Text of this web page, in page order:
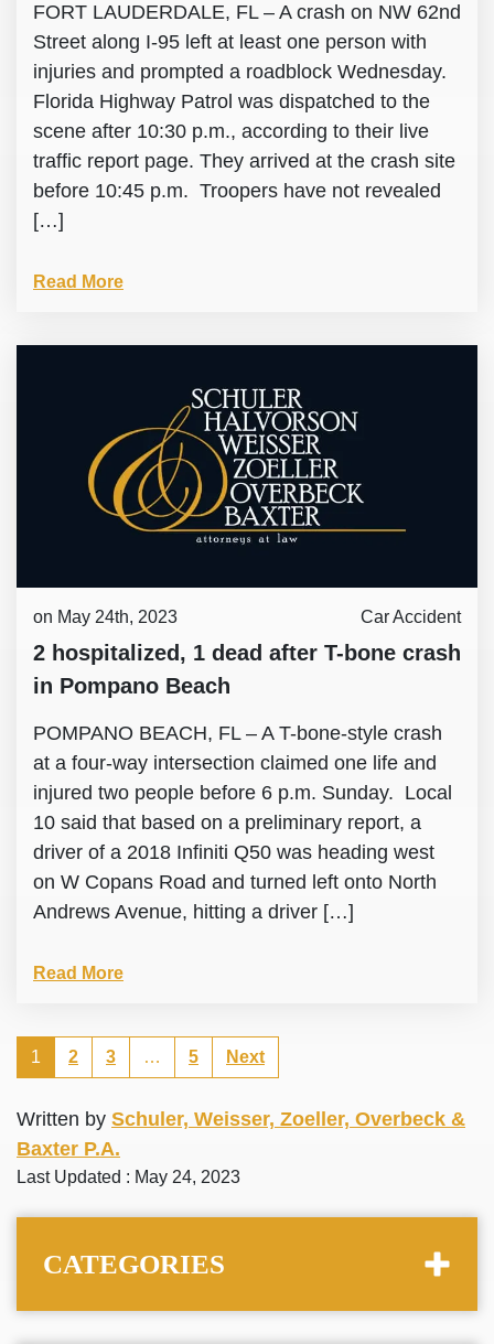
FORT LAUDERDALE, FL – A crash on NW 62nd
Street along I-95 left at least one person with
injuries and prompted a roadblock Wednesday.
Florida Highway Patrol was dispatched to the
scene after 10:30 p.m., according to their live
traffic report page. They arrived at the crash site
before 10:45 p.m. Troopers have not revealed
[…]
Read More
on May 24th, 2023 Car Accident
2 hospitalized, 1 dead after T-bone crash
in Pompano Beach
POMPANO BEACH, FL – A T-bone-style crash
at a four-way intersection claimed one life and
injured two people before 6 p.m. Sunday. Local
10 said that based on a preliminary report, a
driver of a 2018 Infiniti Q50 was heading west
on W Copans Road and turned left onto North
Andrews Avenue, hitting a driver […]
Read More
1 2 3 … 5 Next
Written by Schuler, Weisser, Zoeller, Overbeck &
Baxter P.A.
Last Updated : May 24, 2023
CATEGORIES